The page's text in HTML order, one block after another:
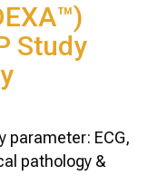
Study
parameter: ECG,
pathology &